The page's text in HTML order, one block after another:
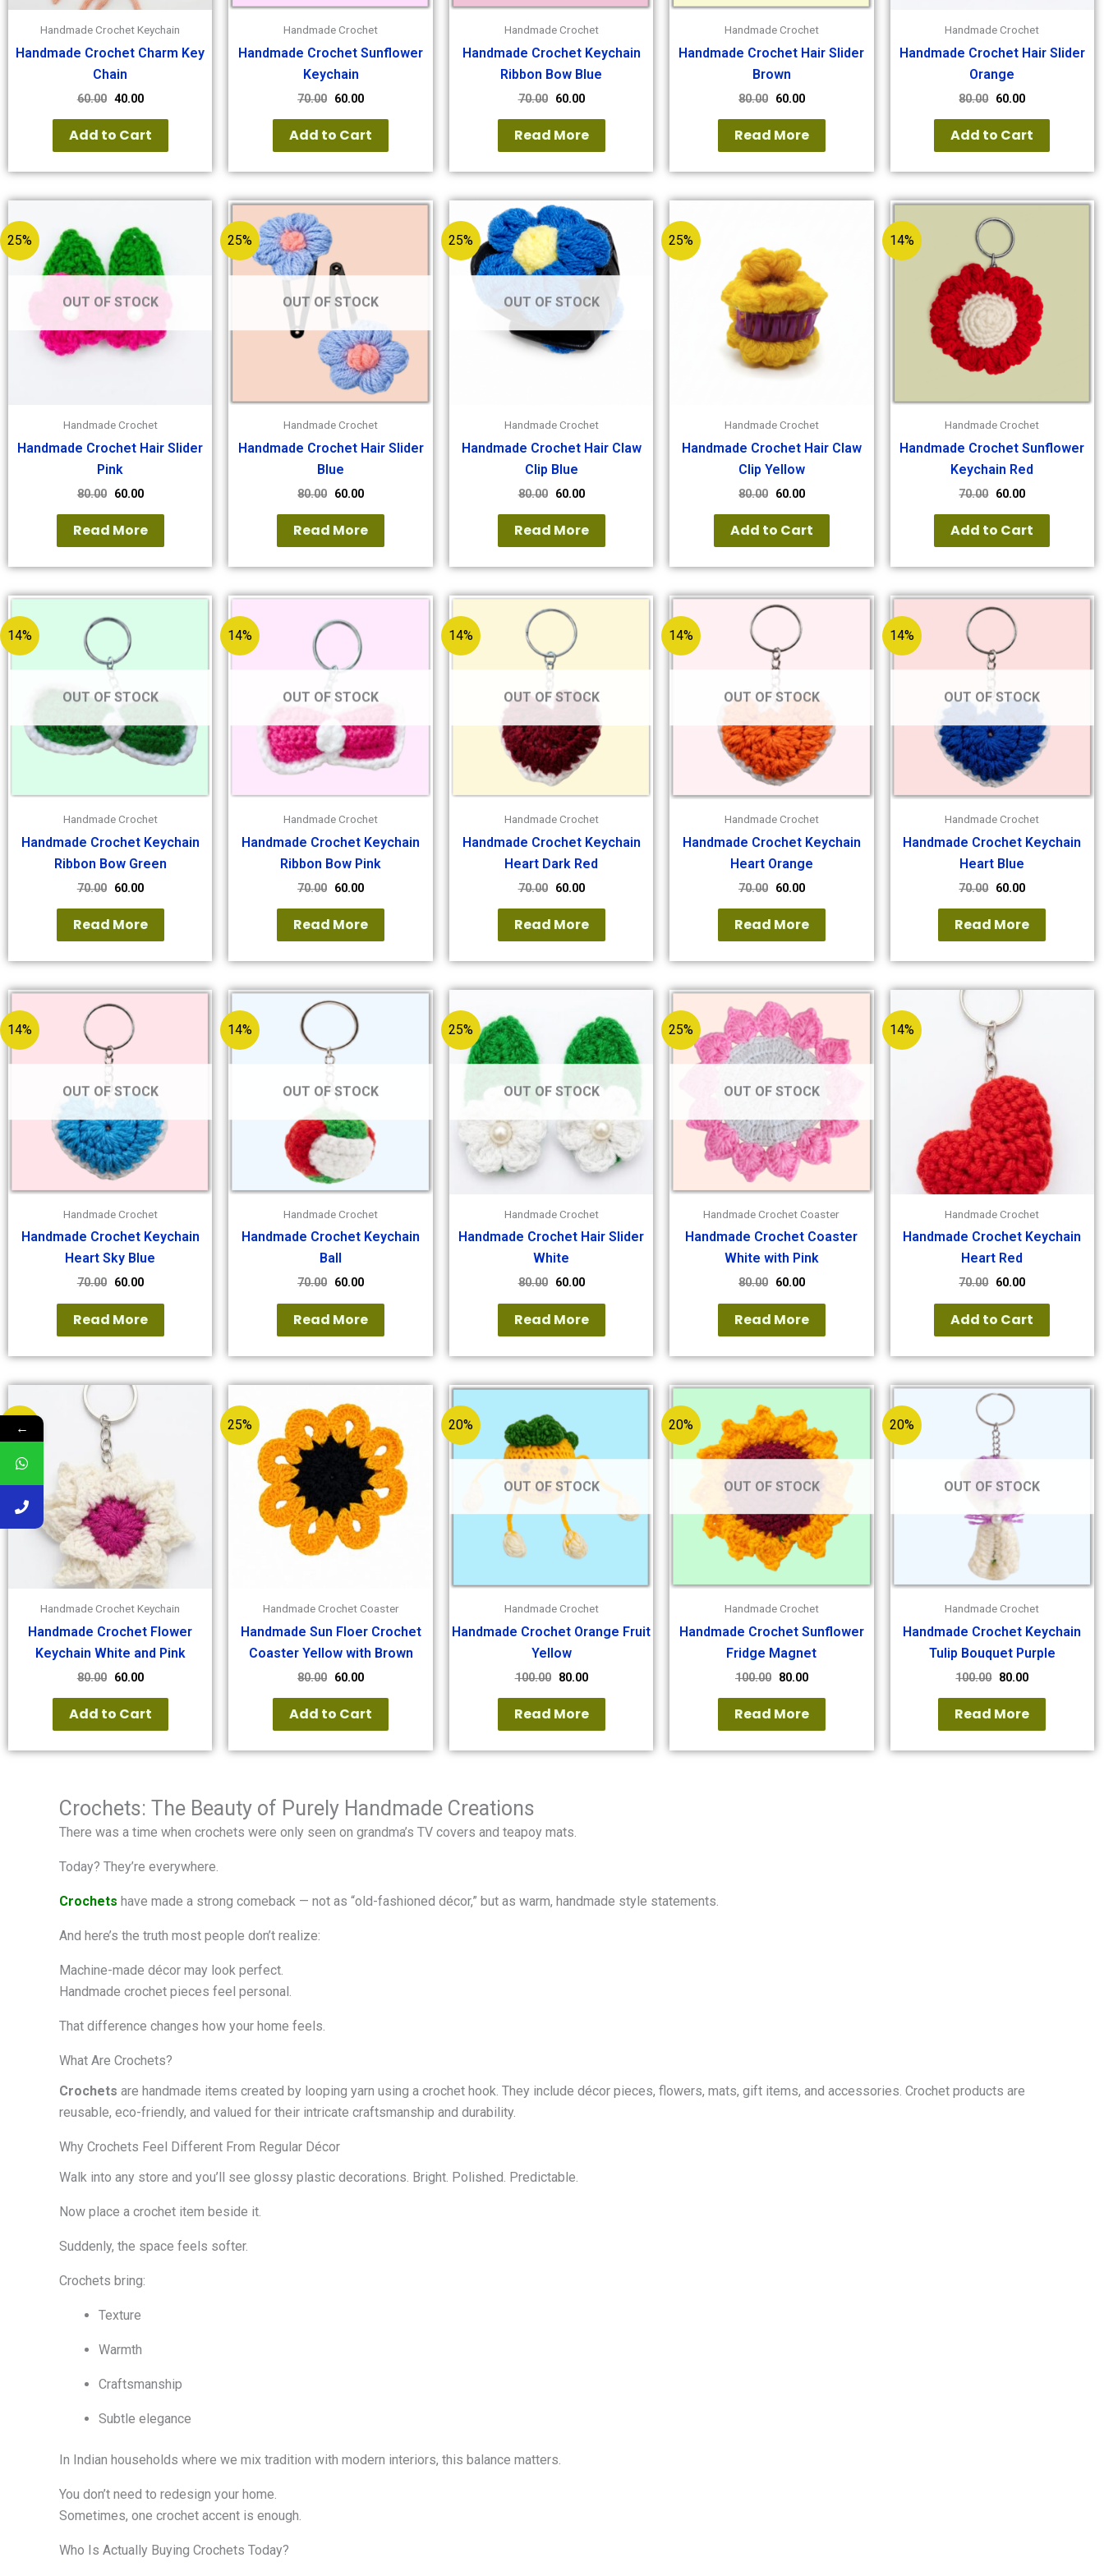
Handmade Crochet Keychain
Handmade Crochet Charm Key
Chain
60.00 40.00
Add to Cart
Handmade Crochet
Handmade Crochet Sunflower
Keychain
70.00 60.00
Add to Cart
Handmade Crochet
Handmade Crochet Keychain
Ribbon Bow Blue
70.00 60.00
Read More
Handmade Crochet
Handmade Crochet Hair Slider
Brown
80.00 60.00
Read More
Handmade Crochet
Handmade Crochet Hair Slider
Orange
80.00 60.00
Add to Cart
25%
OUT OF STOCK
Handmade Crochet
Handmade Crochet Hair Slider
Pink
80.00 60.00
Read More
25%
OUT OF STOCK
Handmade Crochet
Handmade Crochet Hair Slider
Blue
80.00 60.00
Read More
25%
OUT OF STOCK
Handmade Crochet
Handmade Crochet Hair Claw
Clip Blue
80.00 60.00
Read More
25%
Handmade Crochet
Handmade Crochet Hair Claw
Clip Yellow
80.00 60.00
Add to Cart
14%
Handmade Crochet
Handmade Crochet Sunflower
Keychain Red
70.00 60.00
Add to Cart
14%
OUT OF STOCK
Handmade Crochet
Handmade Crochet Keychain
Ribbon Bow Green
70.00 60.00
Read More
14%
OUT OF STOCK
Handmade Crochet
Handmade Crochet Keychain
Ribbon Bow Pink
70.00 60.00
Read More
14%
OUT OF STOCK
Handmade Crochet
Handmade Crochet Keychain
Heart Dark Red
70.00 60.00
Read More
14%
OUT OF STOCK
Handmade Crochet
Handmade Crochet Keychain
Heart Orange
70.00 60.00
Read More
14%
OUT OF STOCK
Handmade Crochet
Handmade Crochet Keychain
Heart Blue
70.00 60.00
Read More
14%
OUT OF STOCK
Handmade Crochet
Handmade Crochet Keychain
Heart Sky Blue
70.00 60.00
Read More
14%
OUT OF STOCK
Handmade Crochet
Handmade Crochet Keychain
Ball
70.00 60.00
Read More
25%
OUT OF STOCK
Handmade Crochet
Handmade Crochet Hair Slider
White
80.00 60.00
Read More
25%
OUT OF STOCK
Handmade Crochet Coaster
Handmade Crochet Coaster
White with Pink
80.00 60.00
Read More
14%
Handmade Crochet
Handmade Crochet Keychain
Heart Red
70.00 60.00
Add to Cart
Handmade Crochet Keychain
Handmade Crochet Flower
Keychain White and Pink
80.00 60.00
Add to Cart
25%
Handmade Crochet Coaster
Handmade Sun Floer Crochet
Coaster Yellow with Brown
80.00 60.00
Add to Cart
20%
OUT OF STOCK
Handmade Crochet
Handmade Crochet Orange Fruit
Yellow
100.00 80.00
Read More
20%
OUT OF STOCK
Handmade Crochet
Handmade Crochet Sunflower
Fridge Magnet
100.00 80.00
Read More
20%
OUT OF STOCK
Handmade Crochet
Handmade Crochet Keychain
Tulip Bouquet Purple
100.00 80.00
Read More
Crochets: The Beauty of Purely Handmade Creations
There was a time when crochets were only seen on grandma’s TV covers and teapoy mats.
Today? They’re everywhere.
Crochets have made a strong comeback — not as “old-fashioned décor,” but as warm, handmade style statements.
And here’s the truth most people don’t realize:
Machine-made décor may look perfect.
Handmade crochet pieces feel personal.
That difference changes how your home feels.
What Are Crochets?
Crochets are handmade items created by looping yarn using a crochet hook. They include décor pieces, flowers, mats, gift items, and accessories. Crochet products are
reusable, eco-friendly, and valued for their intricate craftsmanship and durability.
Why Crochets Feel Different From Regular Décor
Walk into any store and you’ll see glossy plastic decorations. Bright. Polished. Predictable.
Now place a crochet item beside it.
Suddenly, the space feels softer.
Crochets bring:
Texture
Warmth
Craftsmanship
Subtle elegance
In Indian households where we mix tradition with modern interiors, this balance matters.
You don’t need to redesign your home.
Sometimes, one crochet accent is enough.
Who Is Actually Buying Crochets Today?
←